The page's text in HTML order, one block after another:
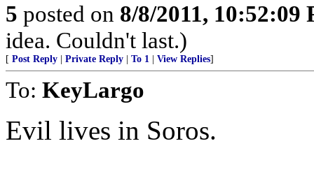
5 posted on 8/8/2011, 10:52:09
idea. Couldn't last.)
[ Post Reply Private Reply To 1 View Replies]
To: KeyLargo
Evil lives in Soros.